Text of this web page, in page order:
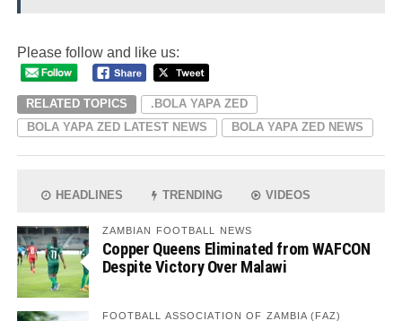
Please follow and like us:
RELATED TOPICS
.BOLA YAPA ZED
BOLA YAPA ZED LATEST NEWS
BOLA YAPA ZED NEWS
HEADLINES TRENDING VIDEOS
ZAMBIAN FOOTBALL NEWS
Copper Queens Eliminated from WAFCON
Despite Victory Over Malawi
FOOTBALL ASSOCIATION OF ZAMBIA (FAZ)